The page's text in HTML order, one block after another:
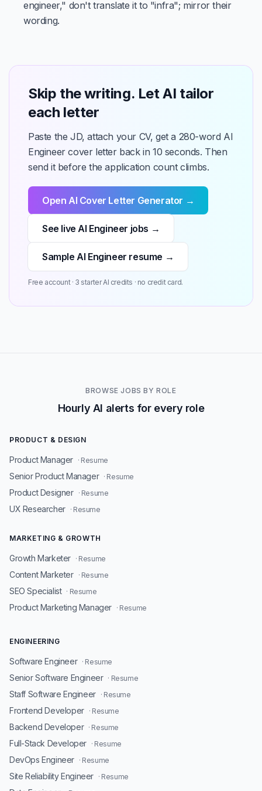
engineer," don't translate it to "infra"; mirror their
wording.
Skip the writing. Let AI tailor
each letter
Paste the JD, attach your CV, get a 280-word AI
Engineer cover letter back in 10 seconds. Then
send it before the application count climbs.
Open AI Cover Letter Generator →
See live AI Engineer jobs →
Sample AI Engineer resume →
Free account · 3 starter AI credits · no credit card.
BROWSE JOBS BY ROLE
Hourly AI alerts for every role
PRODUCT & DESIGN
Product Manager · Resume
Senior Product Manager · Resume
Product Designer · Resume
UX Researcher · Resume
MARKETING & GROWTH
Growth Marketer · Resume
Content Marketer · Resume
SEO Specialist · Resume
Product Marketing Manager · Resume
ENGINEERING
Software Engineer · Resume
Senior Software Engineer · Resume
Staff Software Engineer · Resume
Frontend Developer · Resume
Backend Developer · Resume
Full-Stack Developer · Resume
DevOps Engineer · Resume
Site Reliability Engineer · Resume